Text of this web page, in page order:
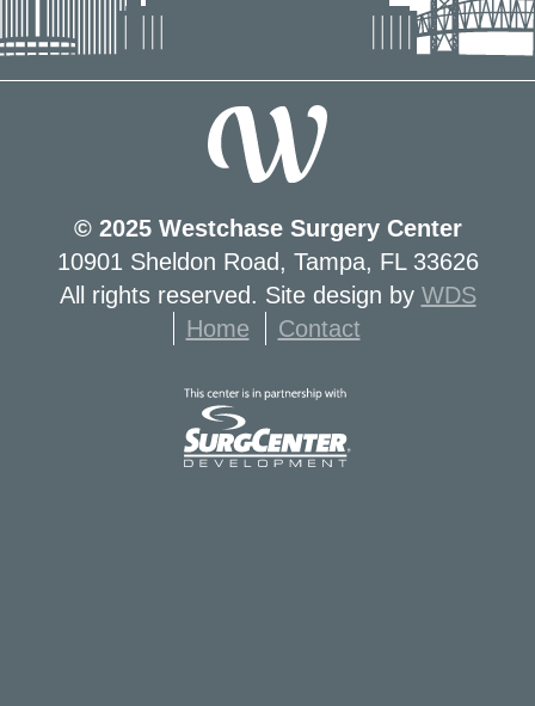
© 2025 Westchase Surgery Center
10901 Sheldon Road, Tampa, FL 33626
All rights reserved. Site design by WDS
Home
Contact